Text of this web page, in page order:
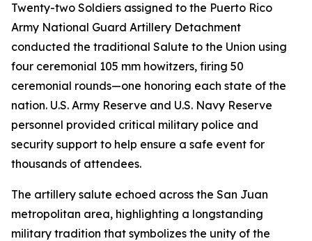
Twenty-two Soldiers assigned to the Puerto Rico
Army National Guard Artillery Detachment
conducted the traditional Salute to the Union using
four ceremonial 105 mm howitzers, firing 50
ceremonial rounds—one honoring each state of the
nation. U.S. Army Reserve and U.S. Navy Reserve
personnel provided critical military police and
security support to help ensure a safe event for
thousands of attendees.
The artillery salute echoed across the San Juan
metropolitan area, highlighting a longstanding
military tradition that symbolizes the unity of the